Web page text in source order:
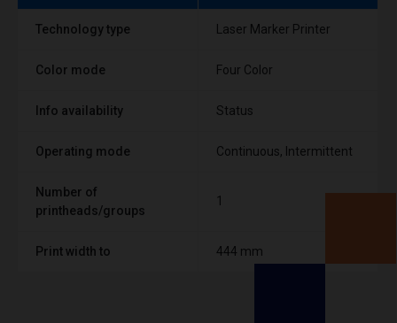
Technology type Laser Marker Printer
Color mode Four Color
Info availability Status
Operating mode Continuous, Intermittent
Number of
printheads/groups
1
Print width to 444 mm